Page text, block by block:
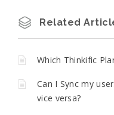
Related
Which Thinkific
Can I Sync my
vice versa?